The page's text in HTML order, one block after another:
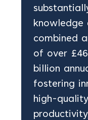
knowledge
combined
of over
billion
fostering
high-